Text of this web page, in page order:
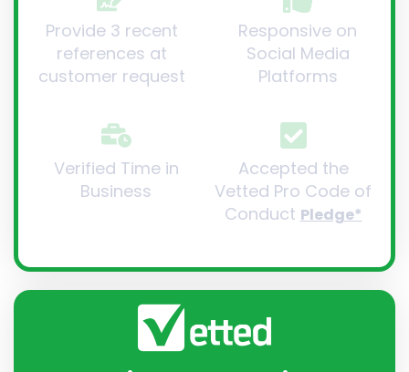
Provide 3 recent
references at
customer request
Responsive on
Social Media
Platforms
Verified Time in
Business
Accepted the
Vetted Pro Code of
Conduct Pledge*